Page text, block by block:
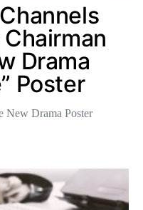
Chairman
Drama
Poster
New Drama Poster